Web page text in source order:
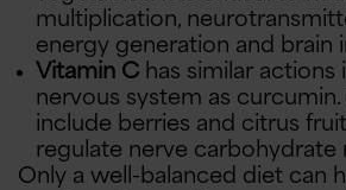
multiplication,
energy generation and brain
Vitamin C has similar actions
nervous system as curcumin.
include berries and citrus
regulate nerve carbohydrate
Only a well-balanced diet can